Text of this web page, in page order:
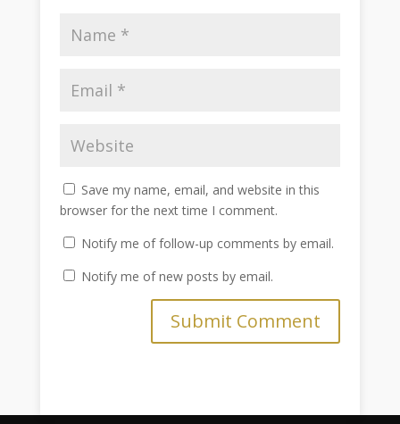
Save my name, email, and website in this
browser for the next time I comment.
Notify me of follow-up comments by email.
Notify me of new posts by email.
Submit Comment